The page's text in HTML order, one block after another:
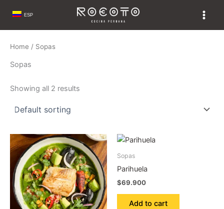
content
ESP
Home / Sopas
Sopas
Showing all 2 results
Sopas
Parihuela
$69.900
Add to cart